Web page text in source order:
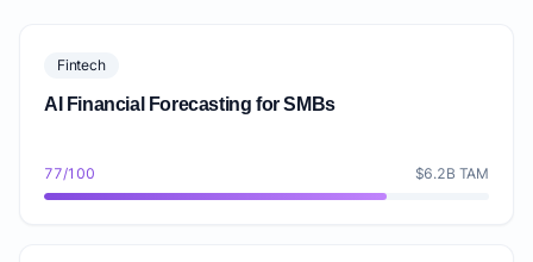
Fintech
AI Financial Forecasting for SMBs
77/100 $6.2B TAM